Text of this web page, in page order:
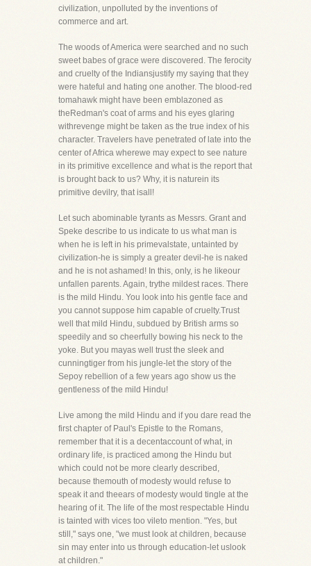
civilization, unpolluted by the inventions of
commerce and art.
The woods of America were searched and no such
sweet babes of grace were discovered. The ferocity
and cruelty of the Indiansjustify my saying that they
were hateful and hating one another. The blood-red
tomahawk might have been emblazoned as
theRedman's coat of arms and his eyes glaring
withrevenge might be taken as the true index of his
character. Travelers have penetrated of late into the
center of Africa wherewe may expect to see nature
in its primitive excellence and what is the report that
is brought back to us? Why, it is naturein its
primitive devilry, that isall!
Let such abominable tyrants as Messrs. Grant and
Speke describe to us indicate to us what man is
when he is left in his primevalstate, untainted by
civilization-he is simply a greater devil-he is naked
and he is not ashamed! In this, only, is he likeour
unfallen parents. Again, trythe mildest races. There
is the mild Hindu. You look into his gentle face and
you cannot suppose him capable of cruelty.Trust
well that mild Hindu, subdued by British arms so
speedily and so cheerfully bowing his neck to the
yoke. But you mayas well trust the sleek and
cunningtiger from his jungle-let the story of the
Sepoy rebellion of a few years ago show us the
gentleness of the mild Hindu!
Live among the mild Hindu and if you dare read the
first chapter of Paul's Epistle to the Romans,
remember that it is a decentaccount of what, in
ordinary life, is practiced among the Hindu but
which could not be more clearly described,
because themouth of modesty would refuse to
speak it and theears of modesty would tingle at the
hearing of it. The life of the most respectable Hindu
is tainted with vices too vileto mention. "Yes, but
still," says one, "we must look at children, because
sin may enter into us through education-let uslook
at children."